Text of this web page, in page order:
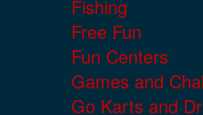
Fishing
Free Fun
Fun Centers
Games and
Go Karts and